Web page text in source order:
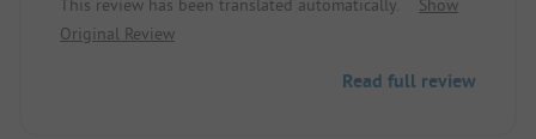
Compostela a success - ideal campsite for pilgrims
on their way to Compostela - modern - tidy - all
permanently grateful for the support received
Original Review
Read full review